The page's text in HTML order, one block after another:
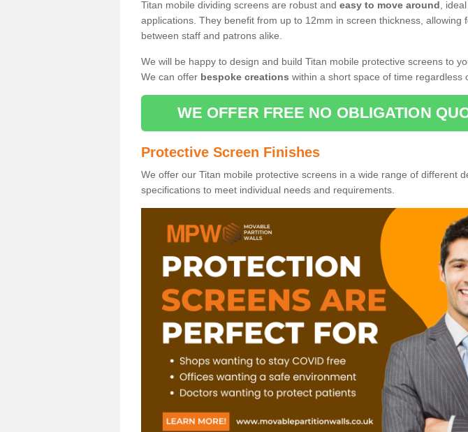
Titan mobile dividing screens are robust and easy to move around ,
applications. They benefit from up to 12mm in screen thickness, allowing
between staff and patrons alike.
We will be happy to design and build Titan mobile protective screens to
We can offer bespoke creations within a short space of time regardless
WE OFFER FREE NO OBLIGATION
Protective Screen Finishes
We offer our Titan mobile protective screens in a wide range of different
specifications to meet individual needs and requirements.